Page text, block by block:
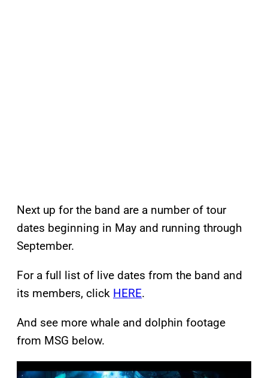
Next up for the band are a number of tour
dates beginning in May and running through
September.
For a full list of live dates from the band and
its members, click HERE.
And see more whale and dolphin footage
from MSG below.